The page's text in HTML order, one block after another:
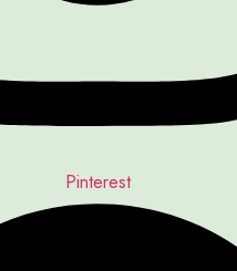
Pinterest